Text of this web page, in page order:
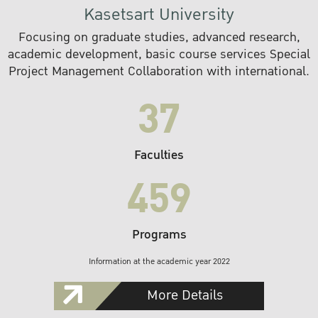
Kasetsart University
Focusing on graduate studies, advanced research,
academic development, basic course services Special
Project Management Collaboration with international.
37
Faculties
459
Programs
Information at the academic year 2022
More Details